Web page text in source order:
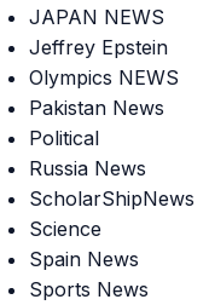
JAPAN NEWS
Jeffrey Epstein
Olympics NEWS
Pakistan News
Political
Russia News
ScholarShipNews
Science
Spain News
Sports News